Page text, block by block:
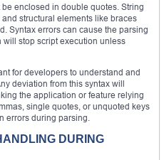
enclosed in double quotes. String
structural elements like braces
Syntax errors can cause the parsing
stop script execution unless
for developers to understand and
deviation from this syntax will
the application or feature relying
single quotes, or unquoted keys
errors during parsing.
DURING